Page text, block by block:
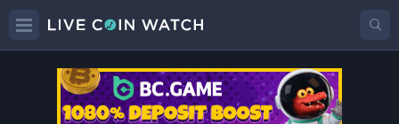
AURAPrice